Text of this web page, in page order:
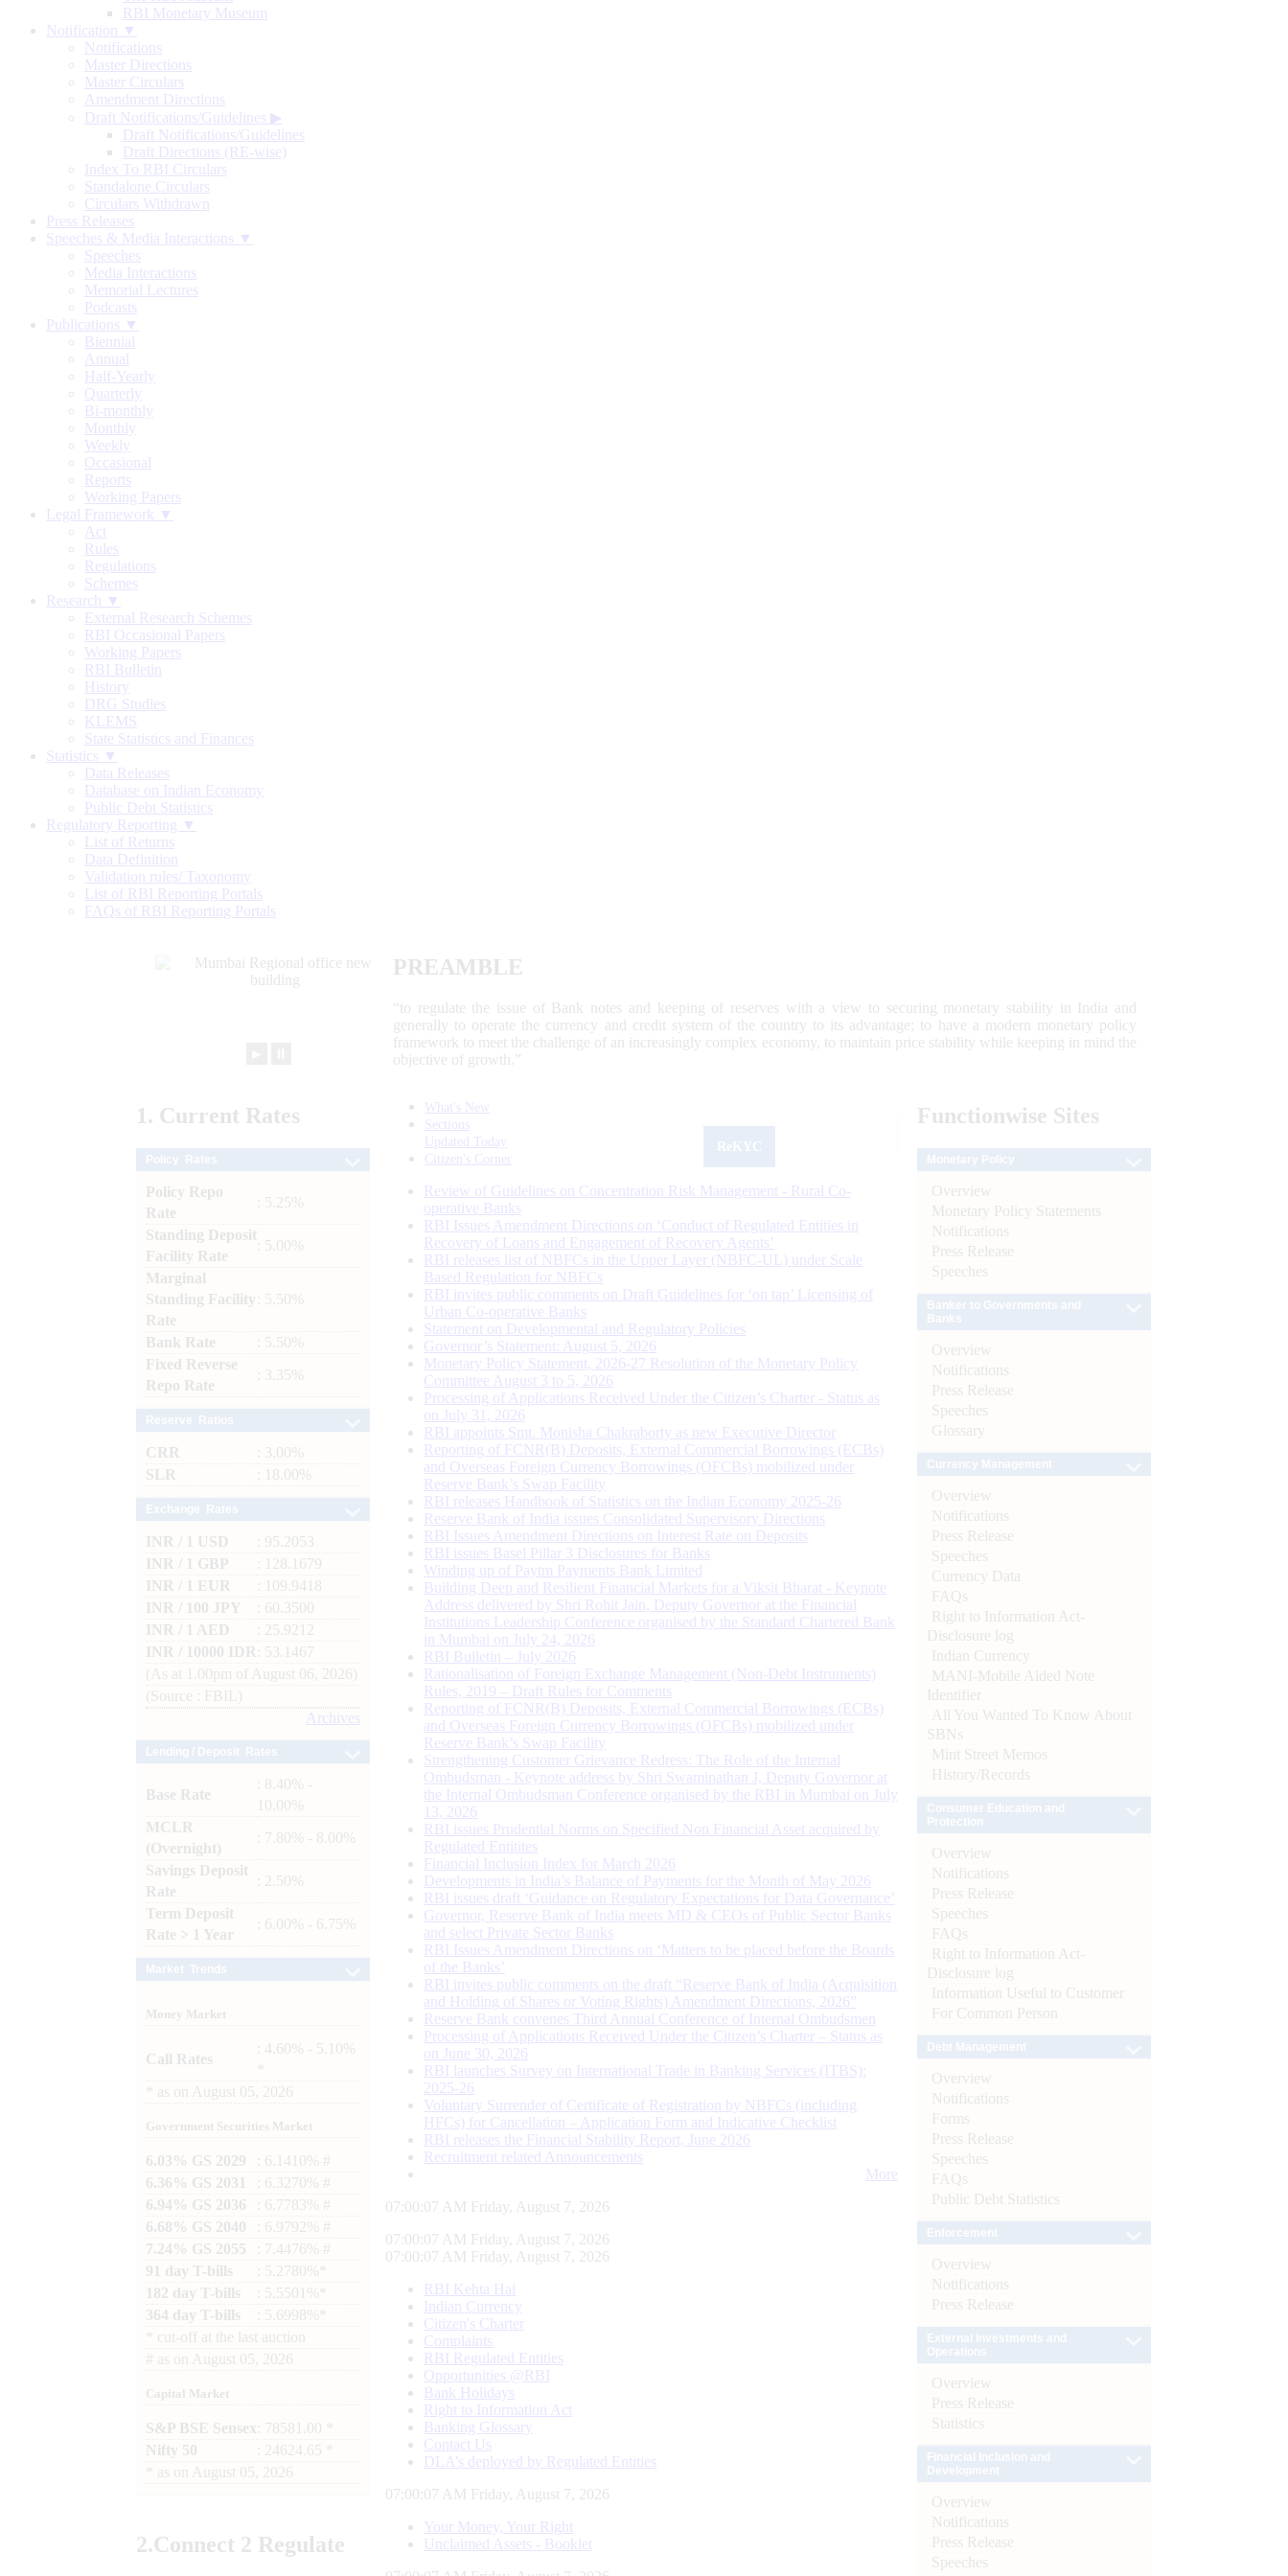
RBI Monetary Museum
Notification ▼
Notifications
Master Directions
Master Circulars
Amendment Directions
Draft Notifications/Guidelines ▶
Draft Notifications/Guidelines
Draft Directions (RE-wise)
Index To RBI Circulars
Standalone Circulars
Circulars Withdrawn
Press Releases
Speeches & Media Interactions ▼
Speeches
Media Interactions
Memorial Lectures
Podcasts
Publications ▼
Biennial
Annual
Half-Yearly
Quarterly
Bi-monthly
Monthly
Weekly
Occasional
Reports
Working Papers
Legal Framework ▼
Act
Rules
Regulations
Schemes
Research ▼
External Research Schemes
RBI Occasional Papers
Working Papers
RBI Bulletin
History
DRG Studies
KLEMS
State Statistics and Finances
Statistics ▼
Data Releases
Database on Indian Economy
Public Debt Statistics
Regulatory Reporting ▼
List of Returns
Data Definition
Validation rules/ Taxonomy
List of RBI Reporting Portals
FAQs of RBI Reporting Portals
PREAMBLE
“to regulate the issue of Bank notes and keeping of reserves with a view to securing monetary stability in India and
generally to operate the currency and credit system of the country to its advantage; to have a modern monetary policy
framework to meet the challenge of an increasingly complex economy, to maintain price stability while keeping in mind the
objective of growth.”
1. Current Rates
Policy Repo
Rate
: 5.25%
Standing Deposit
Facility Rate
: 5.00%
Marginal
Standing Facility
Rate
: 5.50%
Bank Rate
: 5.50%
Fixed Reverse
Repo Rate
: 3.35%
CRR
: 3.00%
SLR
: 18.00%
INR / 1 USD
: 95.2053
INR / 1 GBP
: 128.1679
INR / 1 EUR
: 109.9418
INR / 100 JPY
: 60.3500
INR / 1 AED
: 25.9212
INR / 10000 IDR
: 53.1467
(As at 1.00pm of August 06, 2026)
(Source : FBIL)
Archives
Base Rate
: 8.40% -
10.00%
MCLR
(Overnight)
: 7.80% - 8.00%
Savings Deposit
Rate
: 2.50%
Term Deposit
Rate > 1 Year
: 6.00% - 6.75%
Money Market
Call Rates
: 4.60% - 5.10%
as on August 05, 2026
Government Securities Market
6.03% GS 2029
: 6.1410% #
6.36% GS 2031
: 6.3270% #
6.94% GS 2036
: 6.7783% #
6.68% GS 2040
: 6.9792% #
7.24% GS 2055
: 7.4476% #
91 day T-bills
: 5.2780%*
182 day T-bills
: 5.5501%*
364 day T-bills
: 5.6998%*
cut-off at the last auction
# as on August 05, 2026
Capital Market
S&P BSE Sensex : 78581.00 *
Nifty 50
: 24624.65 *
as on August 05, 2026
2.Connect 2 Regulate
What's New
Sections
Updated Today
Citizen's Corner
Review of Guidelines on Concentration Risk Management - Rural Co-
operative Banks
RBI Issues Amendment Directions on ‘Conduct of Regulated Entities in
Recovery of Loans and Engagement of Recovery Agents’
RBI releases list of NBFCs in the Upper Layer (NBFC-UL) under Scale
Based Regulation for NBFCs
RBI invites public comments on Draft Guidelines for ‘on tap’ Licensing of
Urban Co-operative Banks
Statement on Developmental and Regulatory Policies
Governor’s Statement: August 5, 2026
Monetary Policy Statement, 2026-27 Resolution of the Monetary Policy
Committee August 3 to 5, 2026
Processing of Applications Received Under the Citizen’s Charter - Status as
on July 31, 2026
RBI appoints Smt. Monisha Chakraborty as new Executive Director
Reporting of FCNR(B) Deposits, External Commercial Borrowings (ECBs)
and Overseas Foreign Currency Borrowings (OFCBs) mobilized under
Reserve Bank’s Swap Facility
RBI releases Handbook of Statistics on the Indian Economy 2025-26
Reserve Bank of India issues Consolidated Supervisory Directions
RBI Issues Amendment Directions on Interest Rate on Deposits
RBI issues Basel Pillar 3 Disclosures for Banks
Winding up of Paytm Payments Bank Limited
Building Deep and Resilient Financial Markets for a Viksit Bharat - Keynote
Address delivered by Shri Rohit Jain, Deputy Governor at the Financial
Institutions Leadership Conference organised by the Standard Chartered Bank
in Mumbai on July 24, 2026
RBI Bulletin – July 2026
Rationalisation of Foreign Exchange Management (Non-Debt Instruments)
Rules, 2019 – Draft Rules for Comments
Reporting of FCNR(B) Deposits, External Commercial Borrowings (ECBs)
and Overseas Foreign Currency Borrowings (OFCBs) mobilized under
Reserve Bank’s Swap Facility
Strengthening Customer Grievance Redress: The Role of the Internal
Ombudsman - Keynote address by Shri Swaminathan J, Deputy Governor at
the Internal Ombudsman Conference organised by the RBI in Mumbai on July
13, 2026
RBI issues Prudential Norms on Specified Non Financial Asset acquired by
Regulated Entitites
Financial Inclusion Index for March 2026
Developments in India’s Balance of Payments for the Month of May 2026
RBI issues draft ‘Guidance on Regulatory Expectations for Data Governance’
Governor, Reserve Bank of India meets MD & CEOs of Public Sector Banks
and select Private Sector Banks
RBI Issues Amendment Directions on ‘Matters to be placed before the Boards
of the Banks’
RBI invites public comments on the draft “Reserve Bank of India (Acquisition
and Holding of Shares or Voting Rights) Amendment Directions, 2026”
Reserve Bank convenes Third Annual Conference of Internal Ombudsmen
Processing of Applications Received Under the Citizen’s Charter – Status as
on June 30, 2026
RBI launches Survey on International Trade in Banking Services (ITBS):
2025-26
Voluntary Surrender of Certificate of Registration by NBFCs (including
HFCs) for Cancellation – Application Form and Indicative Checklist
RBI releases the Financial Stability Report, June 2026
Recruitment related Announcements
More
07:00:08 AM Friday, August 7, 2026
07:00:08 AM Friday, August 7, 2026
07:00:08 AM Friday, August 7, 2026
RBI Kehta Hai
Indian Currency
Citizen's Charter
Complaints
RBI Regulated Entities
Opportunities @RBI
Bank Holidays
Right to Information Act
Banking Glossary
Contact Us
DLA’s deployed by Regulated Entities
07:00:08 AM Friday, August 7, 2026
Your Money, Your Right
Unclaimed Assets - Booklet
Functionwise Sites
Overview
Monetary Policy Statements
Notifications
Press Release
Speeches
Overview
Notifications
Press Release
Speeches
Glossary
Overview
Notifications
Press Release
Speeches
Currency Data
FAQs
Right to Information Act-
Disclosure log
Indian Currency
MANI-Mobile Aided Note
Identifier
All You Wanted To Know About
SBNs
Mint Street Memos
History/Records
Overview
Notifications
Press Release
Speeches
FAQs
Right to Information Act-
Disclosure log
Information Useful to Customer
For Common Person
Overview
Notifications
Forms
Press Release
Speeches
FAQs
Public Debt Statistics
Overview
Notifications
Press Release
Overview
Press Release
Statistics
Overview
Notifications
Press Release
Speeches